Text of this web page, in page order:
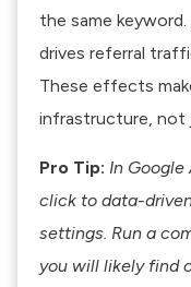
the same
drives referral
These effects
infrastructure, not
Pro Tip: In
click to data-
settings. Run a
you will likely find